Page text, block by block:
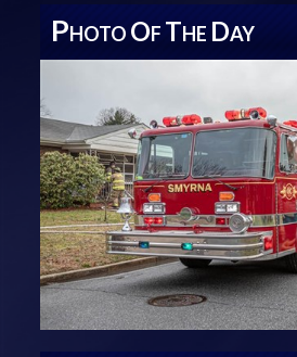
PHOTO OF THE DAY